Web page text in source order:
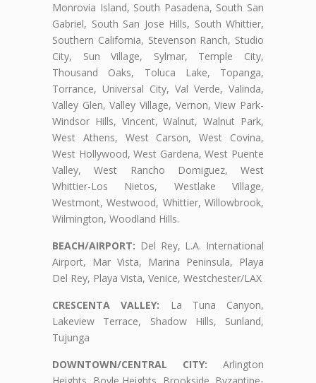
Monrovia Island, South Pasadena, South San
Gabriel, South San Jose Hills, South Whittier,
Southern California, Stevenson Ranch, Studio
City, Sun Village, Sylmar, Temple City,
Thousand Oaks, Toluca Lake, Topanga,
Torrance, Universal City, Val Verde, Valinda,
Valley Glen, Valley Village, Vernon, View Park-
Windsor Hills, Vincent, Walnut, Walnut Park,
West Athens, West Carson, West Covina,
West Hollywood, West Gardena, West Puente
Valley, West Rancho Domiguez, West
Whittier-Los Nietos, Westlake Village,
Westmont, Westwood, Whittier, Willowbrook,
Wilmington, Woodland Hills.
BEACH/AIRPORT: Del Rey, L.A. International
Airport, Mar Vista, Marina Peninsula, Playa
Del Rey, Playa Vista, Venice, Westchester/LAX
CRESCENTA VALLEY: La Tuna Canyon,
Lakeview Terrace, Shadow Hills, Sunland,
Tujunga
DOWNTOWN/CENTRAL CITY: Arlington